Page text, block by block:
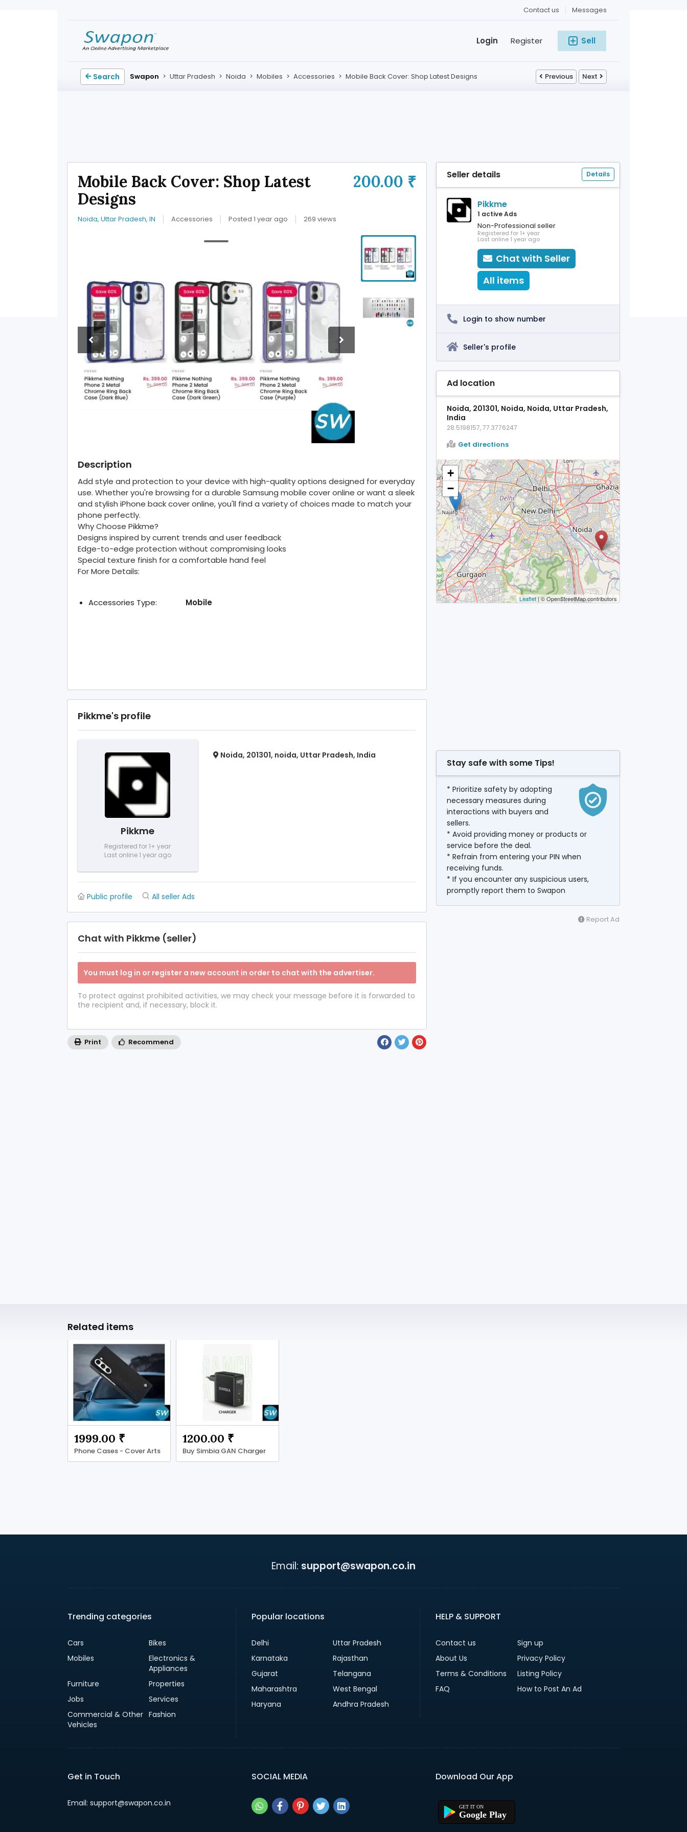
Messages
Contact us
Sell
Register
Login
Search Swapon > Uttar Pradesh > Noida > Mobiles > Accessories > Mobile Back Cover: Shop Latest Designs Previous Next
200.00 ₹
Mobile Back Cover: Shop Latest
Designs
Noida, Uttar Pradesh, IN Accessories Posted 1 year ago 269 views
Description
Add style and protection to your device with high-quality options designed for everyday
use. Whether you're browsing for a durable Samsung mobile cover online or want a sleek
and stylish iPhone back cover online, you'll find a variety of choices made to match your
phone perfectly.
Why Choose Pikkme?
Designs inspired by current trends and user feedback
Edge-to-edge protection without compromising looks
Special texture finish for a comfortable hand feel
For More Details:
Accessories Type: Mobile
Pikkme's profile
Pikkme
Registered for 1+ year
Last online 1 year ago
Noida, 201301, noida, Uttar Pradesh, India
Public profile All seller Ads
Chat with Pikkme (seller)
You must log in or register a new account in order to chat with the advertiser.
To protect against prohibited activities, we may check your message before it is forwarded to
the recipient and, if necessary, block it.
Print Recommend
Seller details Details
Pikkme
1 active Ads
Non-Professional seller
Registered for 1+ year
Last online 1 year ago
Chat with Seller
All items
Login to show number
Seller's profile
Ad location
Noida, 201301, Noida, Noida, Uttar Pradesh,
India
28.5198157, 77.3776247
Get directions
+
−
Leaflet| © OpenStreetMap contributors
Stay safe with some Tips!
* Prioritize safety by adopting
necessary measures during
interactions with buyers and
sellers.
* Avoid providing money or products or
service before the deal.
* Refrain from entering your PIN when
receiving funds.
* If you encounter any suspicious users,
promptly report them to Swapon
Report Ad
Related items
1999.00 ₹
Phone Cases - Cover Arts
1200.00 ₹
Buy Simbia GAN Charger
Email: support@swapon.co.in
Trending categories
Cars
Bikes
Mobiles
Electronics &
Appliances
Furniture
Properties
Jobs
Services
Commercial & Other
Vehicles
Fashion
Popular locations
Delhi
Uttar Pradesh
Karnataka
Rajasthan
Gujarat
Telangana
Maharashtra
West Bengal
Haryana
Andhra Pradesh
HELP & SUPPORT
Contact us
Sign up
About Us
Privacy Policy
Terms & Conditions
Listing Policy
FAQ
How to Post An Ad
Get in Touch
Email: support@swapon.co.in
SOCIAL MEDIA Download Our App
Google Play